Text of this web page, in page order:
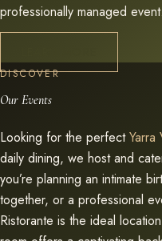
professionally managed event.
DISCOVER
Our Events
Looking for the perfectYarra
daily dining, we host and
you’re planning an intimate
together, or a professional
Ristorante is the ideal